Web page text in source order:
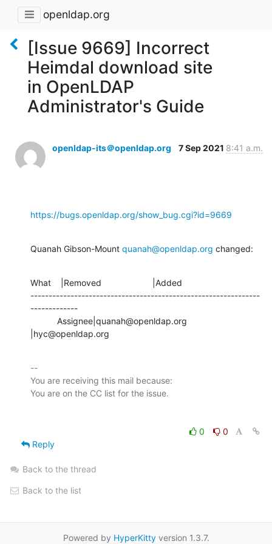
openldap.org
[Issue 9669] Incorrect
Heimdal download site
in OpenLDAP
Administrator's Guide
openldap-its＠openldap.org 7 Sep 2021 8:41 a.m.
https://bugs.openldap.org/show_bug.cgi?id=9669
Quanah Gibson-Mount quanah@openldap.org changed:
What    |Removed                     |Added
---------------------------------------------------------------
-------------
|hyc@openldap.org
--
You are receiving this mail because:
0
0
Reply
Back to the thread
Back to the list
Powered by HyperKittyversion 1.3.7.